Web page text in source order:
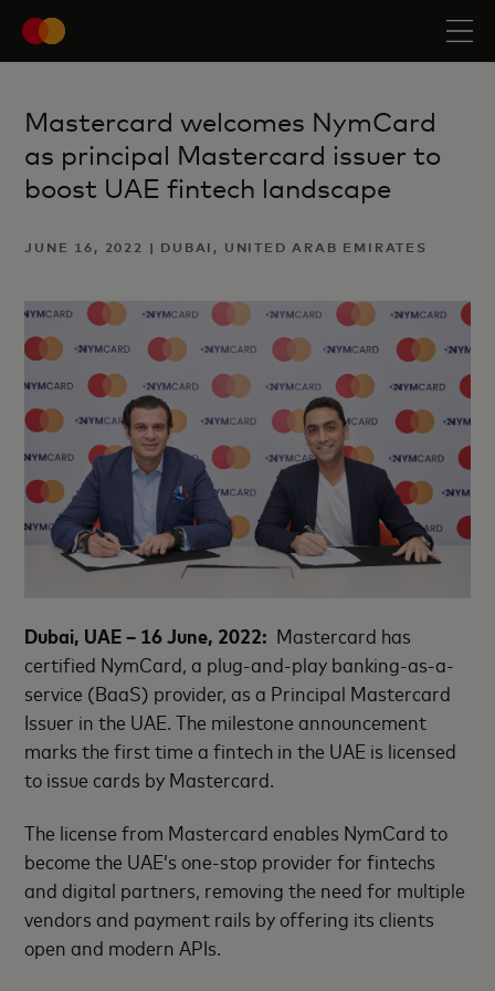
Mastercard welcomes NymCard
as principal Mastercard issuer to
boost UAE fintech landscape
JUNE 16, 2022 | DUBAI, UNITED ARAB EMIRATES
Dubai, UAE – 16 June, 2022: Mastercard has
certified NymCard, a plug-and-play banking-as-a-
service (BaaS) provider, as a Principal Mastercard
Issuer in the UAE. The milestone announcement
marks the first time a fintech in the UAE is licensed
to issue cards by Mastercard.
The license from Mastercard enables NymCard to
become the UAE’s one-stop provider for fintechs
and digital partners, removing the need for multiple
vendors and payment rails by offering its clients
open and modern APIs.